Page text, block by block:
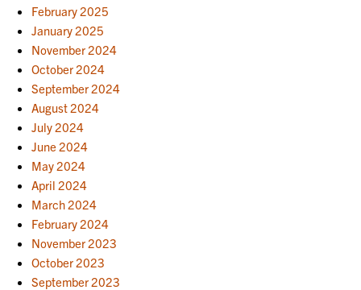
February 2025
January 2025
November 2024
October 2024
September 2024
August 2024
July 2024
June 2024
May 2024
April 2024
March 2024
February 2024
November 2023
October 2023
September 2023